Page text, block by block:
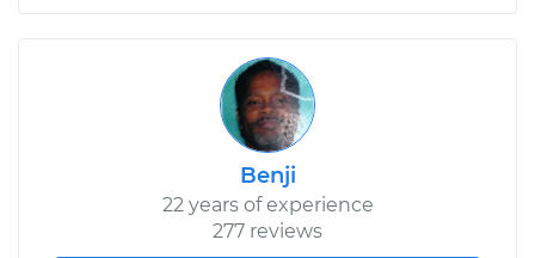
Benji
22 years of experience
277 reviews